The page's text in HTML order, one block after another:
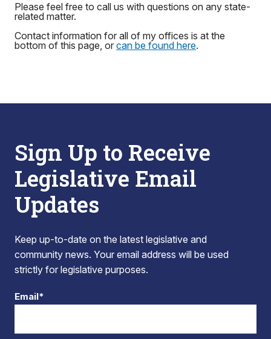
Please feel free to call us with questions on any state-
related matter.
Contact information for all of my offices is at the
bottom of this page, or can be found here.
Sign Up to Receive
Legislative Email
Updates
Keep up-to-date on the latest legislative and
community news. Your email address will be used
strictly for legislative purposes.
Email*